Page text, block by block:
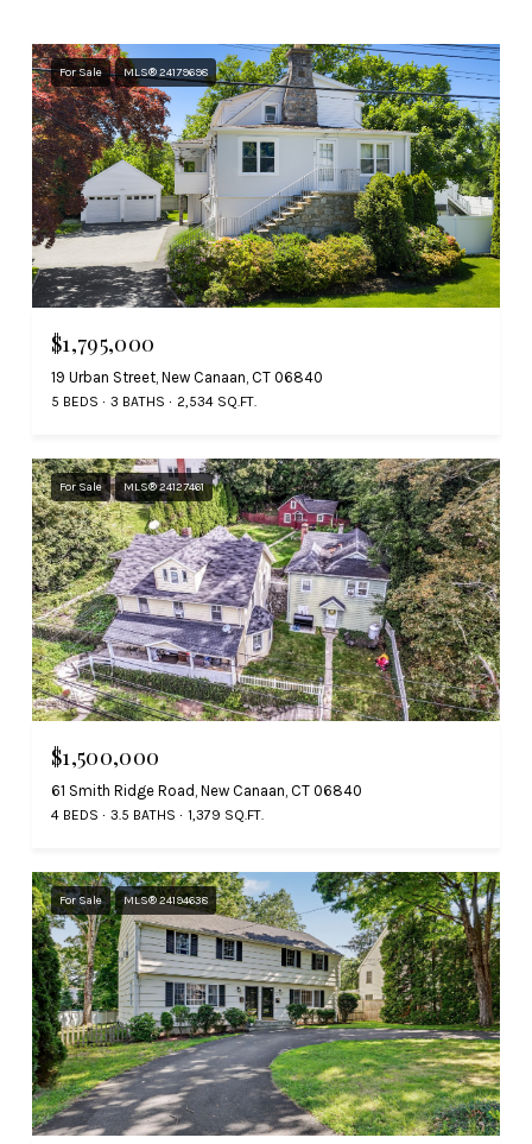
For Sale MLS® 24179698
$1,795,000
19 Urban Street, New Canaan, CT 06840
5 BEDS 3 BATHS 2,534 SQ.FT.
For Sale MLS® 24127461
$1,500,000
61 Smith Ridge Road, New Canaan, CT 06840
4 BEDS 3.5 BATHS 1,379 SQ.FT.
For Sale MLS® 24194638